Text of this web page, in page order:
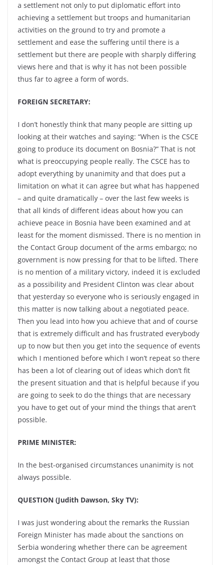
a settlement not only to put diplomatic effort into
achieving a settlement but troops and humanitarian
activities on the ground to try and promote a
settlement and ease the suffering until there is a
settlement but there are people with sharply differing
views here and that is why it has not been possible
thus far to agree a form of words.
FOREIGN SECRETARY:
I don’t honestly think that many people are sitting up
looking at their watches and saying: “When is the CSCE
going to produce its document on Bosnia?” That is not
what is preoccupying people really. The CSCE has to
adopt everything by unanimity and that does put a
limitation on what it can agree but what has happened
– and quite dramatically – over the last few weeks is
that all kinds of different ideas about how you can
achieve peace in Bosnia have been examined and at
least for the moment dismissed. There is no mention in
the Contact Group document of the arms embargo; no
government is now pressing for that to be lifted. There
is no mention of a military victory, indeed it is excluded
as a possibility and President Clinton was clear about
that yesterday so everyone who is seriously engaged in
this matter is now talking about a negotiated peace.
Then you lead into how you achieve that and of course
that is extremely difficult and has frustrated everybody
up to now but then you get into the sequence of events
which I mentioned before which I won’t repeat so there
has been a lot of clearing out of ideas which don’t fit
the present situation and that is helpful because if you
are going to seek to do the things that are necessary
you have to get out of your mind the things that aren’t
possible.
PRIME MINISTER:
In the best-organised circumstances unanimity is not
always possible.
QUESTION (Judith Dawson, Sky TV):
I was just wondering about the remarks the Russian
Foreign Minister has made about the sanctions on
Serbia wondering whether there can be agreement
amongst the Contact Group at least that those